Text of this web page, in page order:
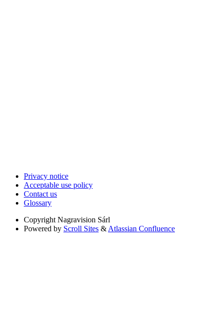
Privacy notice
Acceptable use policy
Contact us
Glossary
Copyright Nagravision Sárl
Powered by Scroll Sites & Atlassian Confluence